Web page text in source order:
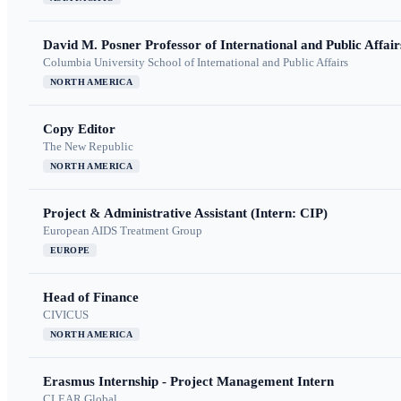
David M. Posner Professor of International and Public
Columbia University School of International and Public Affairs
NORTH AMERICA
Copy Editor
The New Republic
NORTH AMERICA
Project & Administrative Assistant (Intern: CIP)
European AIDS Treatment Group
EUROPE
Head of Finance
CIVICUS
NORTH AMERICA
Erasmus Internship - Project Management Intern